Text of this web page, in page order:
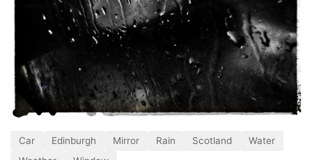
Car Edinburgh Mirror Rain Scotland
Water